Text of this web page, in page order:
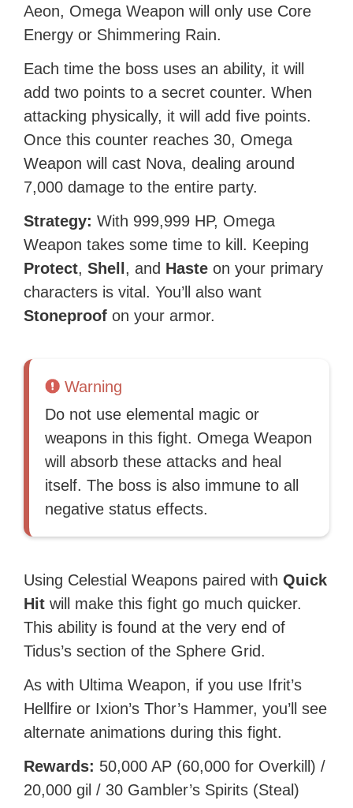
Aeon, Omega Weapon will only use Core
Energy or Shimmering Rain.
Each time the boss uses an ability, it will
add two points to a secret counter. When
attacking physically, it will add five points.
Once this counter reaches 30, Omega
Weapon will cast Nova, dealing around
7,000 damage to the entire party.
Strategy:With 999,999 HP, Omega
Weapon takes some time to kill. Keeping
Protect,Shell , and Haste on your primary
characters is vital. You’ll also want
Stoneproof on your armor.
Warning
Do not use elemental magic or
weapons in this fight. Omega Weapon
will absorb these attacks and heal
itself. The boss is also immune to all
negative status effects.
Using Celestial Weapons paired withQuick
Hit will make this fight go much quicker.
This ability is found at the very end of
Tidus’s section of the Sphere Grid.
As with Ultima Weapon, if you use Ifrit’s
Hellfire or Ixion’s Thor’s Hammer, you’ll see
alternate animations during this fight.
Rewards: 50,000 AP (60,000 for Overkill) /
20,000 gil / 30 Gambler’s Spirits (Steal)